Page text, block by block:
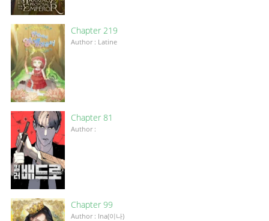
Chapter 219
Author : Latine
Chapter 81
Author :
Chapter 99
Author : Ina(이나)